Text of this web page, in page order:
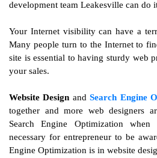
development team Leakesville can do
Your Internet visibility can have a
Many people turn to the Internet to
site is essential to having sturdy web
your sales.
Website Design andSearch Engine
together and more web designers
Search Engine Optimization
necessary for entrepreneur to be
Engine Optimization is in website